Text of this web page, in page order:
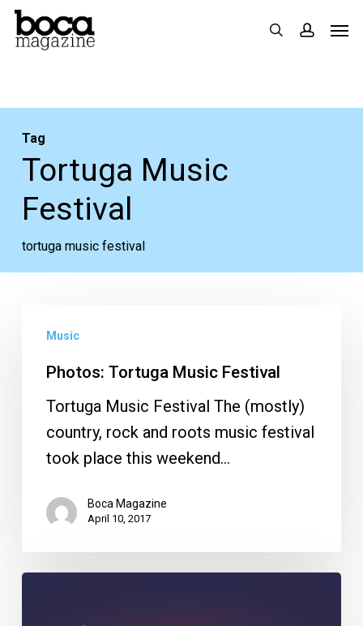
Skip
search
Tag
Tortuga Music
Festival
tortuga music festival
Tortuga
Music
Festival
Music
Photos: Tortuga Music Festival
Tortuga Music Festival The (mostly)
country, rock and roots music festival
took place this weekend…
Boca Magazine
April 10, 2017